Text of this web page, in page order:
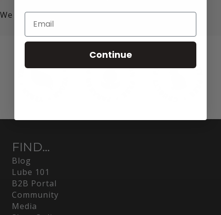
We value your privacy!
FIND...
Blog
Lube 101
B2B Portal
Community
Media
Continue